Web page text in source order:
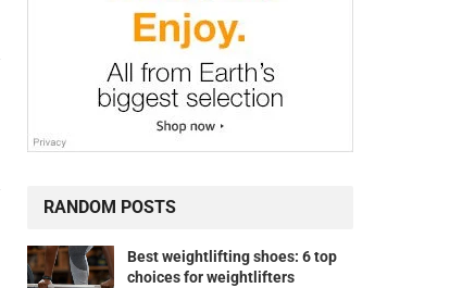
RANDOM POSTS
Best weightlifting shoes: 6 top
choices for weightlifters